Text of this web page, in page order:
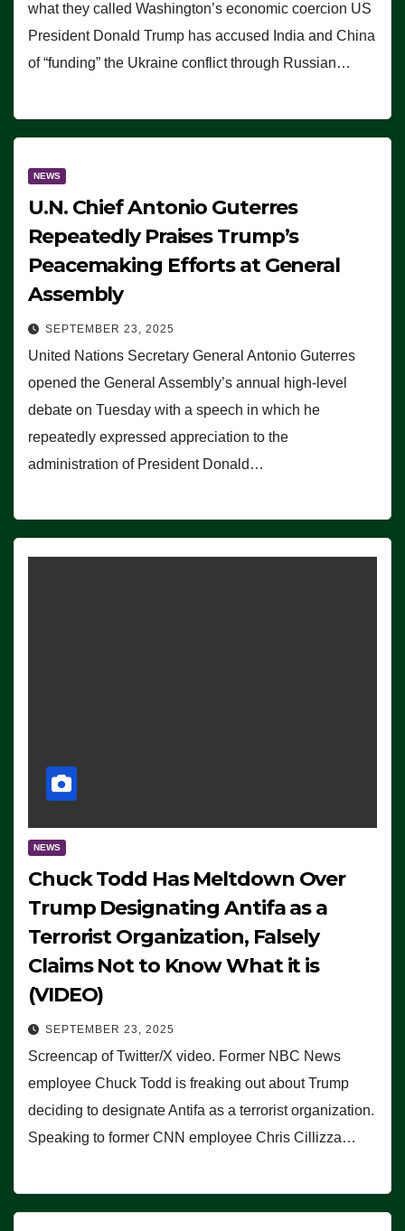
what they called Washington’s economic coercion US
President Donald Trump has accused India and China
of “funding” the Ukraine conflict through Russian…
NEWS
U.N. Chief Antonio Guterres
Repeatedly Praises Trump’s
Peacemaking Efforts at General
Assembly
SEPTEMBER 23, 2025
United Nations Secretary General Antonio Guterres
opened the General Assembly’s annual high-level
debate on Tuesday with a speech in which he
repeatedly expressed appreciation to the
administration of President Donald…
NEWS
Chuck Todd Has Meltdown Over
Trump Designating Antifa as a
Terrorist Organization, Falsely
Claims Not to Know What it is
(VIDEO)
SEPTEMBER 23, 2025
Screencap of Twitter/X video. Former NBC News
employee Chuck Todd is freaking out about Trump
deciding to designate Antifa as a terrorist organization.
Speaking to former CNN employee Chris Cillizza…